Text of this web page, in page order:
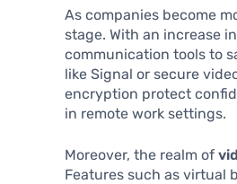
As companies become
stage. With an increase
communication tools to
like Signal or secure
encryption protect
in remote work settings.
Moreover, the realm of
Features such as virtual